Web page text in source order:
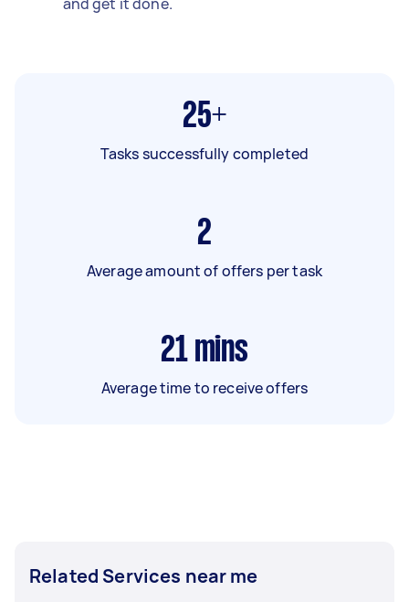
25+
Tasks successfully completed
2
Average amount of offers per task
21 mins
Average time to receive offers
Related Services near me